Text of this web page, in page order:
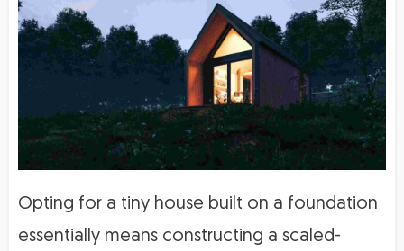
Opting for a tiny house built on a foundation
essentially means constructing a scaled-